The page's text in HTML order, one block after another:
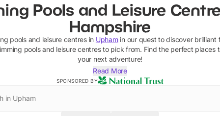
Pools and Leisure
Hampshire
pools and leisure centresin Uphamin our quest to discover brilliant
pools and leisure centresto pick from. Find the perfect places
your next adventure!
Read More
SPONSORED BY
in Upham